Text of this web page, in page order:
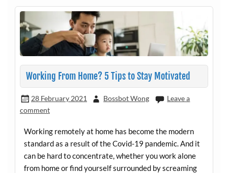
Working From Home? 5 Tips to Stay Motivated
28 February 2021 Bossbot Wong
Leave a
comment
Working remotely at home has become the modern
standard as a result of the Covid-19 pandemic. And it
can be hard to concentrate, whether you work alone
from home or find yourself surrounded by screaming